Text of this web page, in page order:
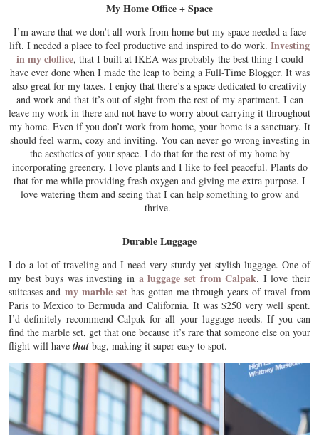
My Home Office + Space
I’m aware that we don’t all work from home but my space needed a face
lift. I needed a place to feel productive and inspired to do work. Investing
in my cloffice, that I built at IKEA was probably the best thing I could
have ever done when I made the leap to being a Full-Time Blogger. It was
also great for my taxes. I enjoy that there’s a space dedicated to creativity
and work and that it’s out of sight from the rest of my apartment. I can
leave my work in there and not have to worry about carrying it throughout
my home. Even if you don’t work from home, your home is a sanctuary. It
should feel warm, cozy and inviting. You can never go wrong investing in
the aesthetics of your space. I do that for the rest of my home by
incorporating greenery. I love plants and I like to feel peaceful. Plants do
that for me while providing fresh oxygen and giving me extra purpose. I
love watering them and seeing that I can help something to grow and
thrive.
Durable Luggage
I do a lot of traveling and I need very sturdy yet stylish luggage. One of
my best buys was investing in a luggage set from Calpak. I love their
suitcases and my marble set has gotten me through years of travel from
Paris to Mexico to Bermuda and California. It was $250 very well spent.
I’d definitely recommend Calpak for all your luggage needs. If you can
find the marble set, get that one because it’s rare that someone else on your
flight will have that bag, making it super easy to spot.